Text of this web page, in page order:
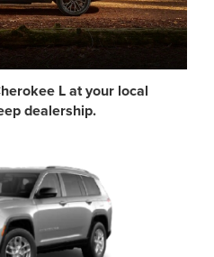
L at your local
dealership.